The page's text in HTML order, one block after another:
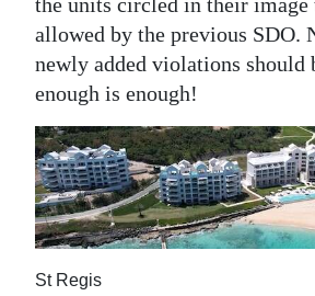
allowed by the previous SDO.
newly added violations should
enough is enough!
St Regis